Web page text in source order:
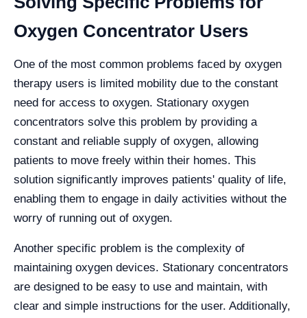
Oxygen Concentrator Users
One of the most common problems faced by oxygen
therapy users is limited mobility due to the constant
need for access to oxygen. Stationary oxygen
concentrators solve this problem by providing a
constant and reliable supply of oxygen, allowing
patients to move freely within their homes. This
solution significantly improves patients' quality of life,
enabling them to engage in daily activities without the
worry of running out of oxygen.
Another specific problem is the complexity of
maintaining oxygen devices. Stationary concentrators
are designed to be easy to use and maintain, with
clear and simple instructions for the user. Additionally,